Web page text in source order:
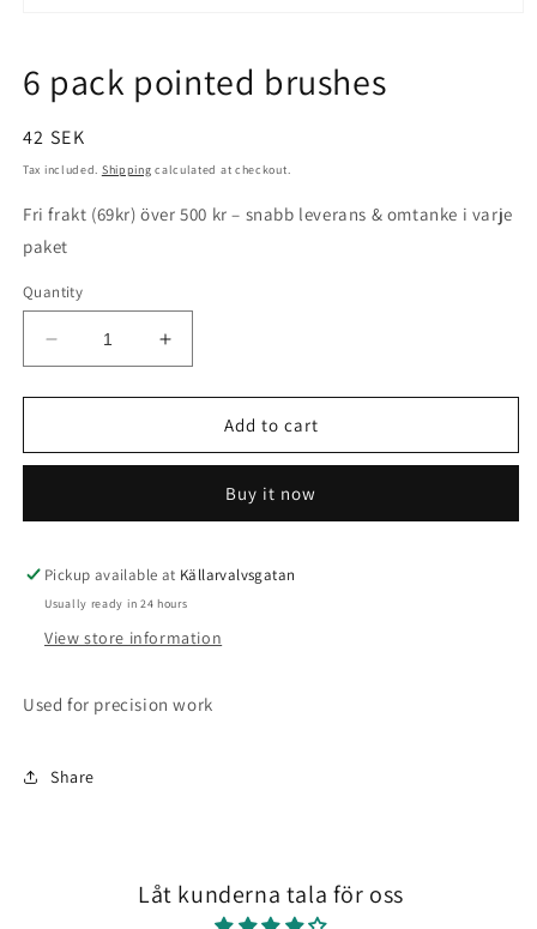
in
modal
6 pack pointed brushes
Regular
price
42 SEK
Tax included. Shipping calculated at checkout.
Fri frakt (69kr) över 500 kr – snabb leverans & omtanke i varje
paket
Quantity
Decrease
quantity
for
pack
Increase
quantity
for
pack
brushes
Add to cart
Buy it now
Pickup available at Källarvalvsgatan
Usually ready in 24 hours
View store information
Used for precision work
Share
Låt kunderna tala för oss